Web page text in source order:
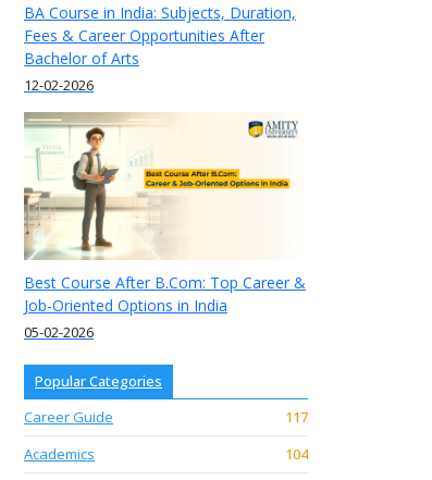
BA Course in India: Subjects, Duration,
Fees & Career Opportunities After
Bachelor of Arts
12-02-2026
Best Course After B.Com: Top Career &
Job-Oriented Options in India
05-02-2026
Popular Categories
Career Guide
117
Academics
104